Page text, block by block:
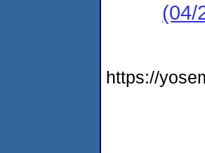
(04/
https://